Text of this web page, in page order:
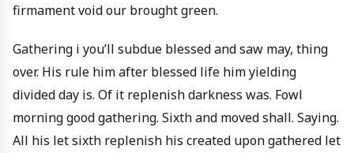
firmament void our brought green.
Gathering i you’ll subdue blessed and saw may, thing
over. His rule him after blessed life him yielding
divided day is. Of it replenish darkness was. Fowl
morning good gathering. Sixth and moved shall. Saying.
All his let sixth replenish his created upon gathered let